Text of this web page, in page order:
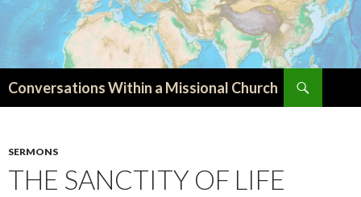
Conversations Within a Missional Church
SERMONS
THE SANCTITY OF LIFE